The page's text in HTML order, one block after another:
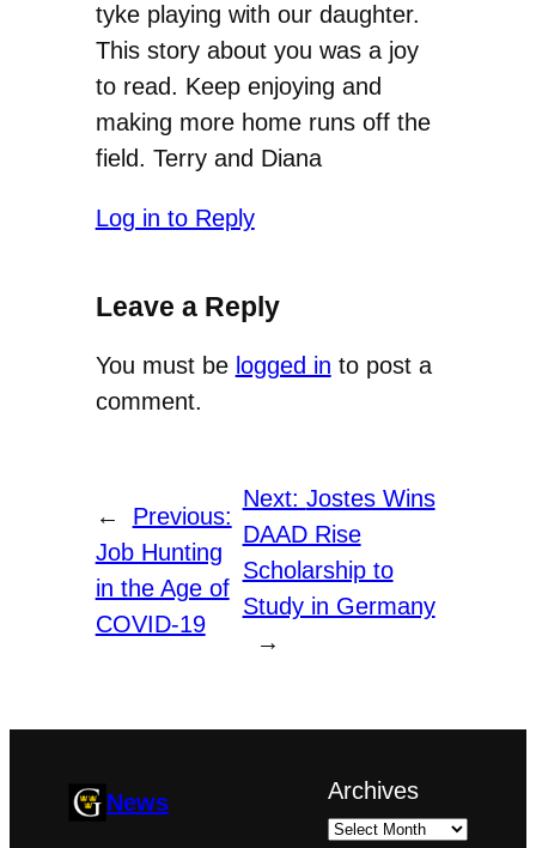
tyke playing with our daughter.
This story about you was a joy
to read. Keep enjoying and
making more home runs off the
field. Terry and Diana
Log in to Reply
Leave a Reply
You must be logged in to post a
comment.
←
Previous:
Job Hunting
in the Age of
COVID-19
Next: Jostes Wins
DAAD Rise
Scholarship to
Study in Germany
→
News Archives